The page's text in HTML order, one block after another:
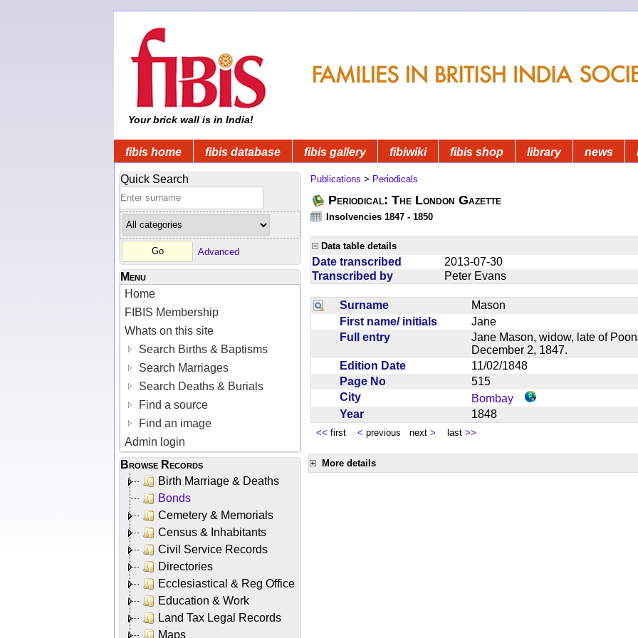
Your brick wall is in India!
fibis home fibis database fibis gallery fibiwiki fibis shop library news
Quick Search
Advanced
Menu
Home
FIBIS Membership
Whats on this site
Search Births & Baptisms
Search Marriages
Search Deaths & Burials
Find a source
Find an image
Admin login
Browse Records
Birth Marriage & Deaths
Bonds
Cemetery & Memorials
Census & Inhabitants
Civil Service Records
Directories
Ecclesiastical & Reg Office
Education & Work
Land Tax Legal Records
Maps
Publications > Periodicals
Periodical: The London Gazette
Insolvencies 1847 - 1850
Data table details
Date transcribed
2013-07-30
Transcribed by
Peter Evans
Surname
Mason
First name/ initials
Jane
Full entry
Jane Mason, widow, late of
December 2, 1847.
Edition Date
11/02/1848
Page No
515
City
Bombay
Year
1848
<< first < previous next > last >>
More details